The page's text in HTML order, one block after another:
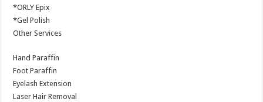
*ORLY Epix
*Gel Polish
Other Services
Hand Paraffin
Foot Paraffin
Eyelash Extension
Laser Hair Removal